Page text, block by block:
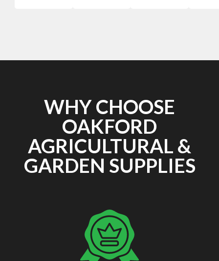
WHY CHOOSE
OAKFORD
AGRICULTURAL &
GARDEN SUPPLIES